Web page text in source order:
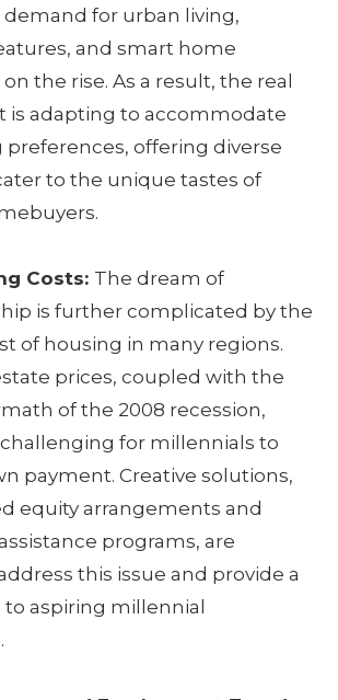
demand for urban living,
and smart home
the rise. As a result, the real
is adapting to accommodate
offering diverse
to the unique tastes of
Costs: The dream of
is further complicated by the
of housing in many regions.
prices, coupled with the
of the 2008 recession,
for millennials to
payment. Creative solutions,
equity arrangements and
programs, are
this issue and provide a
aspiring millennial